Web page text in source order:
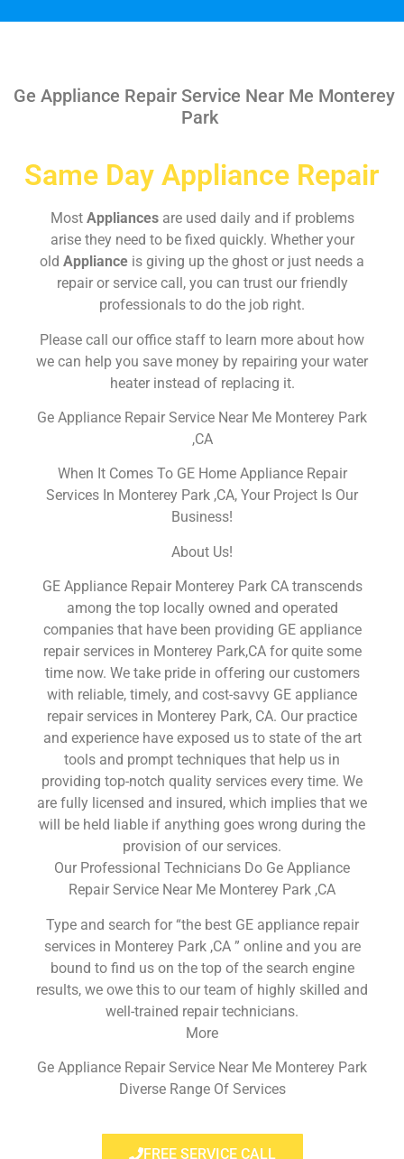
Ge Appliance Repair Service Near Me Monterey
Park
Same Day Appliance Repair
Most Appliances are used daily and if problems
arise they need to be fixed quickly. Whether your
old Appliance is giving up the ghost or just needs a
repair or service call, you can trust our friendly
professionals to do the job right.
Please call our office staff to learn more about how
we can help you save money by repairing your water
heater instead of replacing it.
Ge Appliance Repair Service Near Me Monterey Park
,CA
When It Comes To GE Home Appliance Repair
Services In Monterey Park ,CA, Your Project Is Our
Business!
About Us!
GE Appliance Repair Monterey Park CA transcends
among the top locally owned and operated
companies that have been providing GE appliance
repair services in Monterey Park,CA for quite some
time now. We take pride in offering our customers
with reliable, timely, and cost-savvy GE appliance
repair services in Monterey Park, CA. Our practice
and experience have exposed us to state of the art
tools and prompt techniques that help us in
providing top-notch quality services every time. We
are fully licensed and insured, which implies that we
will be held liable if anything goes wrong during the
provision of our services.
Our Professional Technicians Do Ge Appliance
Repair Service Near Me Monterey Park ,CA
Type and search for “the best GE appliance repair
services in Monterey Park ,CA ” online and you are
bound to find us on the top of the search engine
results, we owe this to our team of highly skilled and
well-trained repair technicians.
More
Ge Appliance Repair Service Near Me Monterey Park
Diverse Range Of Services
FREE SERVICE CALL